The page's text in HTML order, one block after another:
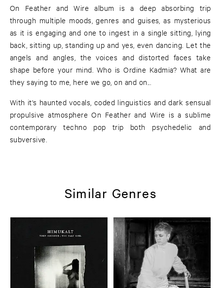
On Feather and Wire album is a deep absorbing trip
through multiple moods, genres and guises, as mysterious
as it is engaging and one to ingest in a single sitting, lying
back, sitting up, standing up and yes, even dancing. Let the
angels and angles, the voices and distorted faces take
shape before your mind. Who is Ordine Kadmia? What are
they saying to me, here we go, on and on...
With it's haunted vocals, coded linguistics and dark sensual
propulsive atmosphere On Feather and Wire is a sublime
contemporary techno pop trip both psychedelic and
subversive.
Similar Genres